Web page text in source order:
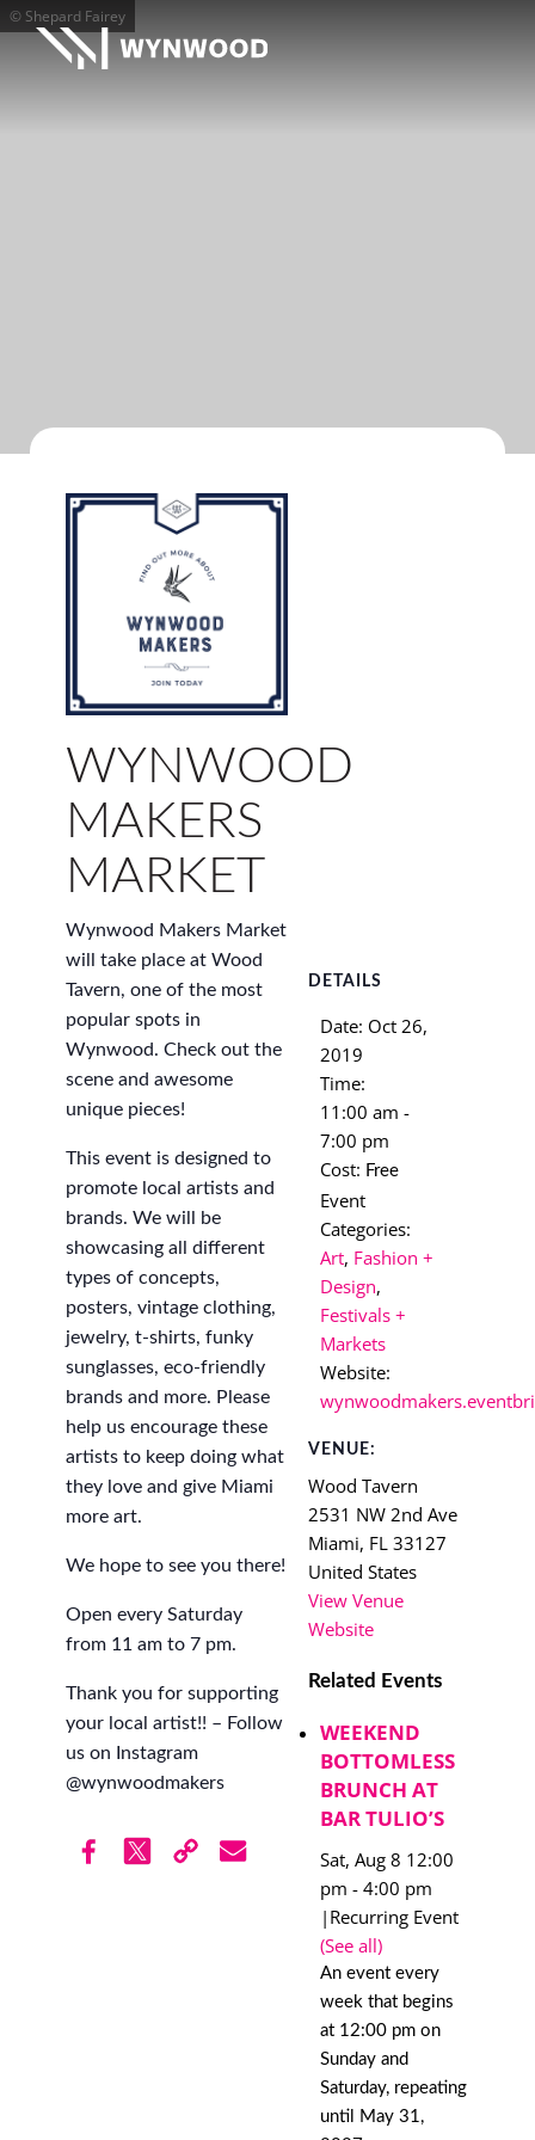
© Shepard Fairey
WYNWOOD
MAKERS
MARKET
Wynwood Makers Market
will take place at Wood
Tavern, one of the most
popular spots in
Wynwood. Check out the
scene and awesome
unique pieces!
This event is designed to
promote local artists and
brands. We will be
showcasing all different
types of concepts,
posters, vintage clothing,
jewelry, t-shirts, funky
sunglasses, eco-friendly
brands and more. Please
help us encourage these
artists to keep doing what
they love and give Miami
more art.
We hope to see you there!
Open every Saturday
from 11 am to 7 pm.
Thank you for supporting
your local artist!! – Follow
us on Instagram
@wynwoodmakers
DETAILS
Date: Oct 26,
2019
Time:
11:00 am -
7:00 pm
Cost: Free
Event
Categories:
Art, Fashion +
Design,
Festivals +
Markets
Website:
VENUE:
Wood Tavern
2531 NW 2nd Ave
Miami, FL 33127
United States
View Venue
Website
Related Events
WEEKEND
BOTTOMLESS
BRUNCH AT
BAR TULIO’S
Sat, Aug 8 12:00
pm - 4:00 pm
| Recurring Event
(See all)
An event every
week that begins
at 12:00 pm on
Sunday and
Saturday, repeating
until May 31,